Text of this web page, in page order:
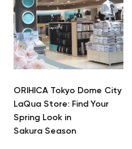
ORIHICA Tokyo Dome City
LaQua Store: Find Your
Spring Look in
Sakura Season